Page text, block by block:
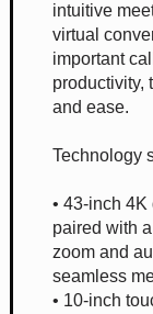
intuitive
virtual
important
productivity,
and ease.
Technology
• 43-inch
paired with
zoom and
seamless
• 10-inch